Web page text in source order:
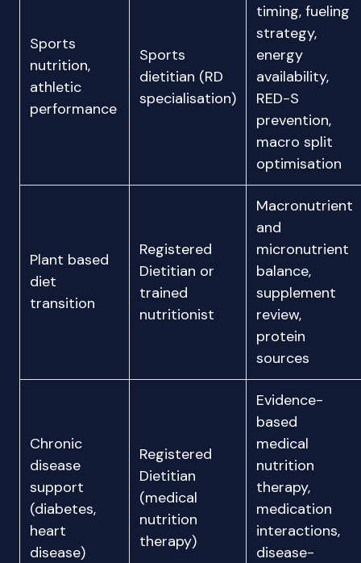
Sports
nutrition,
athletic
performance
Sports
dietitian (RD
specialisation)
timing, fueling
strategy,
energy
availability,
RED-S
prevention,
macro split
optimisation
Plant based
diet
transition
Registered
Dietitian or
trained
nutritionist
Macronutrient
and
micronutrient
balance,
supplement
review,
protein
sources
Chronic
disease
support
(diabetes,
heart
disease)
Registered
Dietitian
(medical
nutrition
therapy)
Evidence-
based
medical
nutrition
therapy,
medication
interactions,
disease-